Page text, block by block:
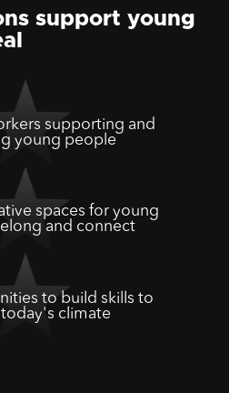
support young
supporting and
young people
spaces for young
and connect
to build skills to
climate